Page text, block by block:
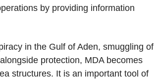
by providing information
in the Gulf of Aden, smuggling of
protection, MDA becomes
structures. It is an important tool of